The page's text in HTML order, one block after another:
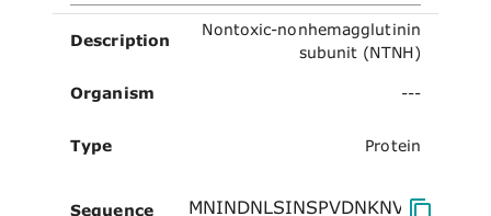
Description
Nontoxic-nonhemagglutinin
subunit (NTNH)
Organism ---
Type Protein
Sequence